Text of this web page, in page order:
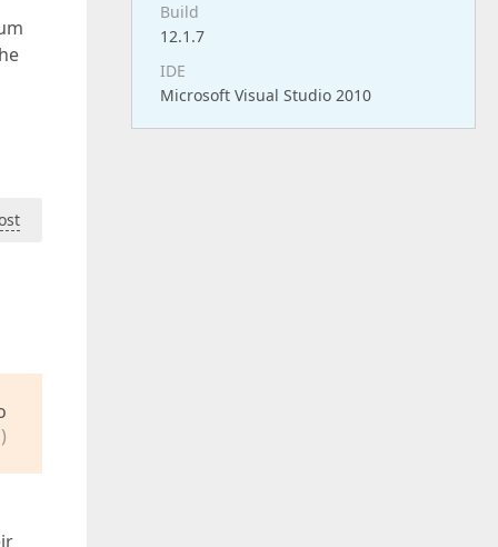
Build
12.1.7
IDE
Microsoft Visual Studio 2010